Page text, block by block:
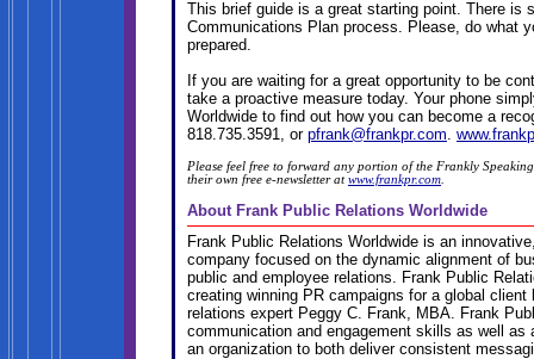
This brief guide is a great starting point. There is
Communications Plan process. Please, do what
prepared.
If you are waiting for a great opportunity to be
take a proactive measure today. Your phone
Worldwide to find out how you can become a
818.735.3591, or pfrank@frankpr.com.
Please feel free to forward any portion of the Frankly
their own free e-newsletter atwww.frankpr.com
About Frank Public Relations Worldwide
Frank Public Relations Worldwide is an
company focused on the dynamic alignment of
public and employee relations. Frank Public
creating winning PR campaigns for a global
relations expert Peggy C. Frank, MBA. Frank
communication and engagement skills as well
an organization to both deliver consistent